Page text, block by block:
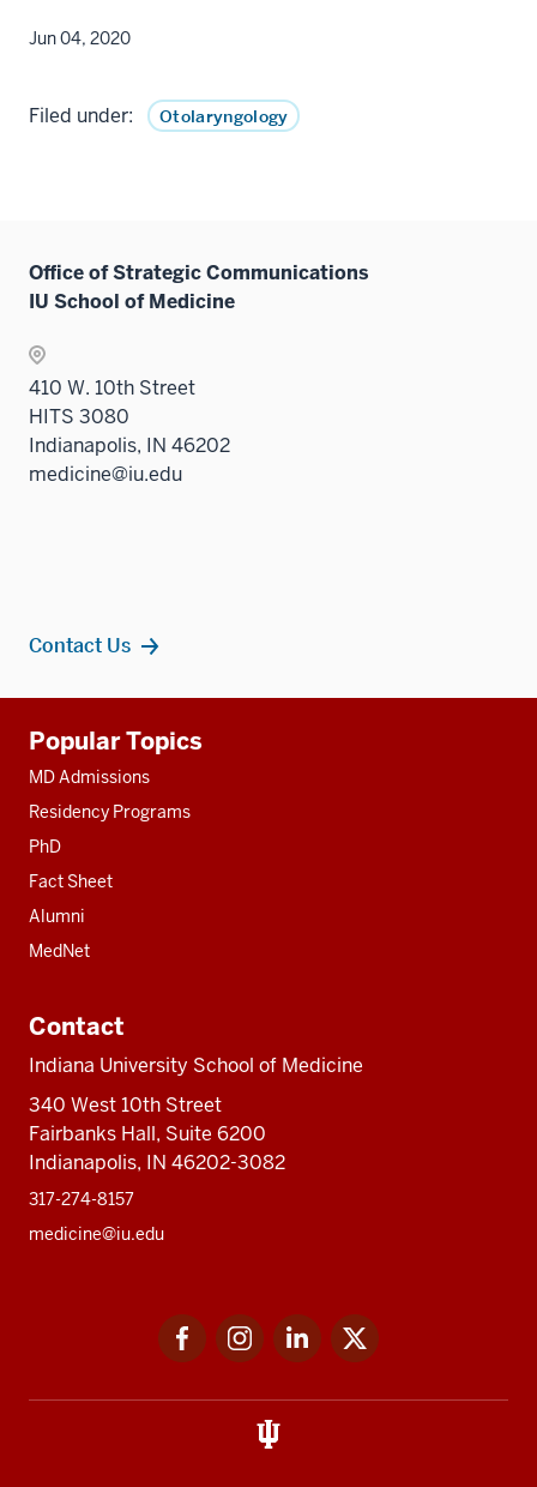
Jun 04, 2020
Filed under: Otolaryngology
Office of Strategic Communications
IU School of Medicine
410 W. 10th Street
HITS 3080
Indianapolis, IN 46202
medicine@iu.edu
Contact Us
resources
Popular Topics
MD Admissions
Residency Programs
PhD
Fact Sheet
Alumni
MedNet
Contact
Indiana University School of Medicine
340 West 10th Street
Fairbanks Hall, Suite 6200
Indianapolis, IN 46202-3082
317-274-8157
medicine@iu.edu
FacebookInstagramLinkedIn